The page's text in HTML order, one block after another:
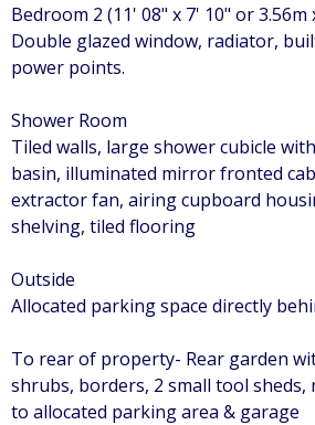
Bedroom 2 (11' 08" x 7' 10" or 3.56m
Double glazed window, radiator,
power points.
Shower Room
Tiled walls, large shower cubicle
basin, illuminated mirror fronted
extractor fan, airing cupboard
shelving, tiled flooring
Outside
Allocated parking space directly
To rear of property- Rear garden
shrubs, borders, 2 small tool sheds,
to allocated parking area & garage